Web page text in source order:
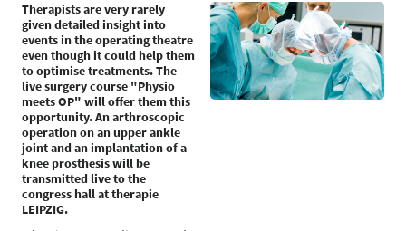
Therapists are very rarely
given detailed insight into
events in the operating theatre
even though it could help them
to optimise treatments. The
live surgery course "Physio
meets OP" will offer them this
opportunity. An arthroscopic
operation on an upper ankle
joint and an implantation of a
knee prosthesis will be
transmitted live to the
congress hall at therapie
LEIPZIG.